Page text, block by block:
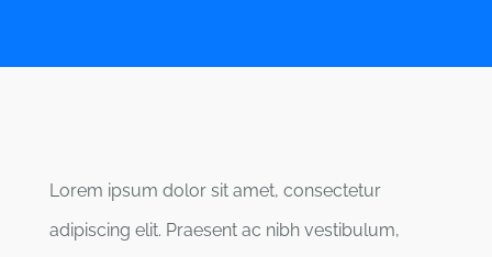
Lorem ipsum dolor sit amet, consectetur
adipiscing elit. Praesent ac nibh vestibulum,